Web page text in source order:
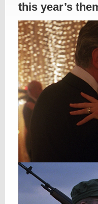
this year’s